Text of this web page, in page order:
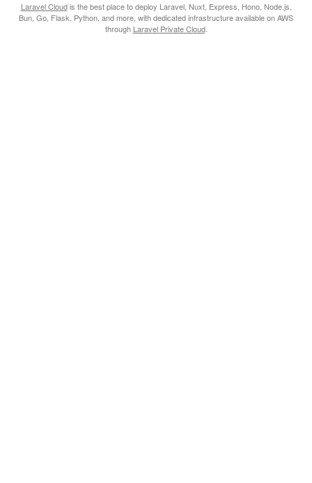
Laravel Cloudis the best place to deploy Laravel, Nuxt, Express, Hono, Node.js,
Bun, Go, Flask, Python, and more, with dedicated infrastructure available on AWS
through Laravel Private Cloud.